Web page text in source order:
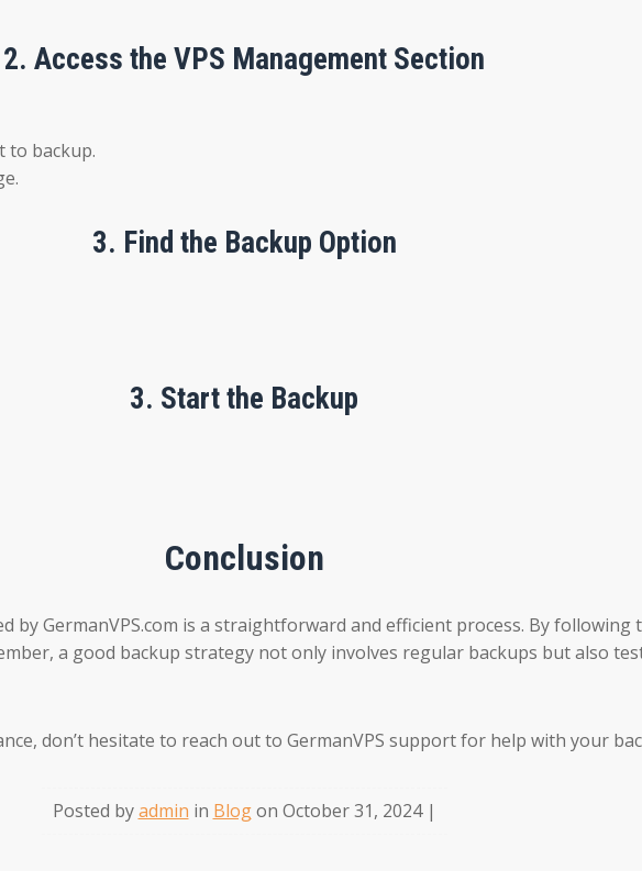
2. Access the VPS Management Section
to backup.
3. Find the Backup Option
3. Start the Backup
Conclusion
by GermanVPS.com is a straightforward and efficient process. By following
a good backup strategy not only involves regular backups but also
don’t hesitate to reach out to GermanVPS support for help with your
Posted byadmin in Blogon October 31, 2024 |